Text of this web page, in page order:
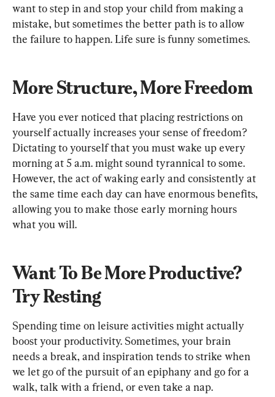
want to step in and stop your child from making a
mistake, but sometimes the better path is to allow
the failure to happen. Life sure is funny sometimes.
More Structure, More Freedom
Have you ever noticed that placing restrictions on
yourself actually increases your sense of freedom?
Dictating to yourself that you must wake up every
morning at 5 a.m. might sound tyrannical to some.
However, the act of waking early and consistently at
the same time each day can have enormous benefits,
allowing you to make those early morning hours
what you will.
Want To Be More Productive?
Try Resting
Spending time on leisure activities might actually
boost your productivity. Sometimes, your brain
needs a break, and inspiration tends to strike when
we let go of the pursuit of an epiphany and go for a
walk, talk with a friend, or even take a nap.